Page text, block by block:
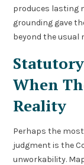
produces lasting
grounding gave
beyond the usual
When
Reality
Perhaps the
judgment is the
unworkability.